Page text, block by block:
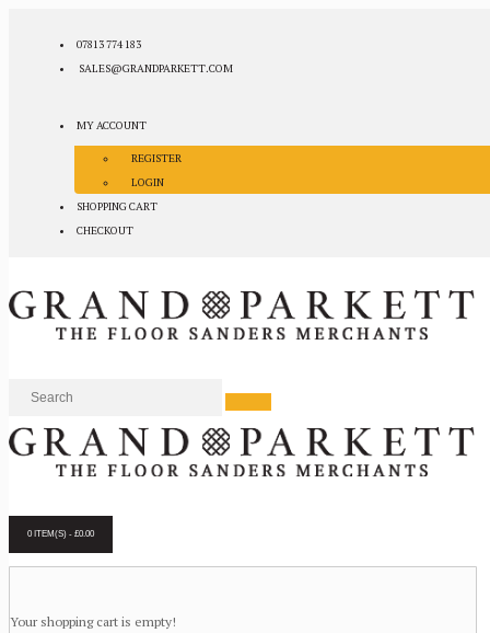
07813 774 183
SALES@GRANDPARKETT.COM
MY ACCOUNT
REGISTER
LOGIN
SHOPPING CART
CHECKOUT
0 ITEM(S) - £0.00
Your shopping cart is empty!